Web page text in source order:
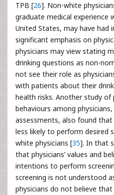
TPB [26]. Non-white
graduate medical experience
United States, may have had
significant emphasis on
physicians may view stating
drinking questions as non-
not see their role as
with patients about their
health risks. Another study of
behaviours among
assessments, also found
less likely to perform desired
white physicians [35]. In that
that physicians’ values and
intentions to perform
screening is not understood
physicians do not believe